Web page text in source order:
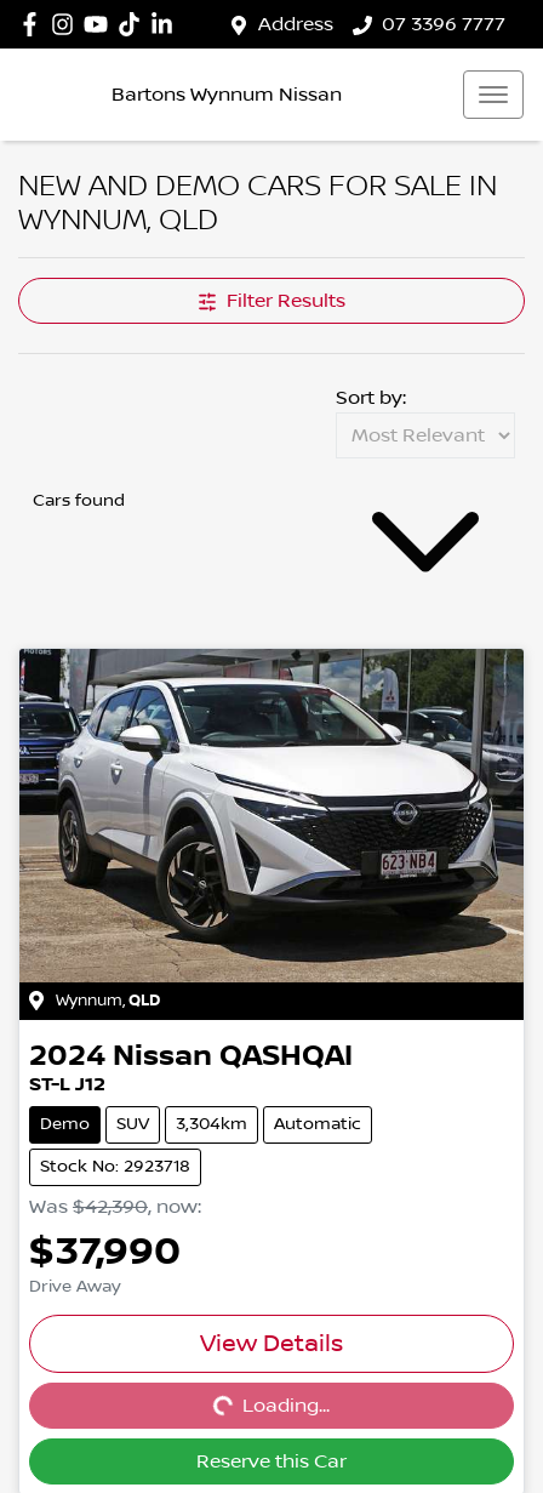
Address 07 3396 7777
Bartons Wynnum Nissan
NEW AND DEMO CARS FOR SALE IN
WYNNUM, QLD
Filter Results
Cars found
Sort by:
Wynnum,QLD
2024 Nissan QASHQAI
ST-L J12
Demo SUV 3,304km Automatic
Stock No: 2923718
Was $42,390, now:
$37,990
Drive Away
View Details
Loading...Loading...
Reserve this Car